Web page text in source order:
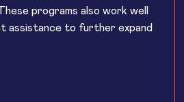
programs also work well
assistance to further expand